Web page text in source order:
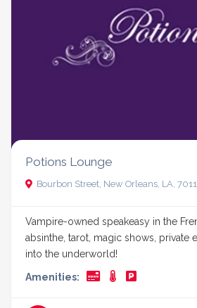
Potions Lounge
Bourbon Street, New Orleans, LA,
Vampire-owned speakeasy in the
absinthe, tarot, magic shows, private
into the underworld!
Amenities: